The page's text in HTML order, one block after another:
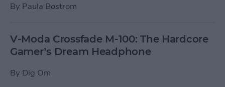
By Paula Bostrom
V-Moda Crossfade M-100: The Hardcore
Gamer’s Dream Headphone
By Dig Om